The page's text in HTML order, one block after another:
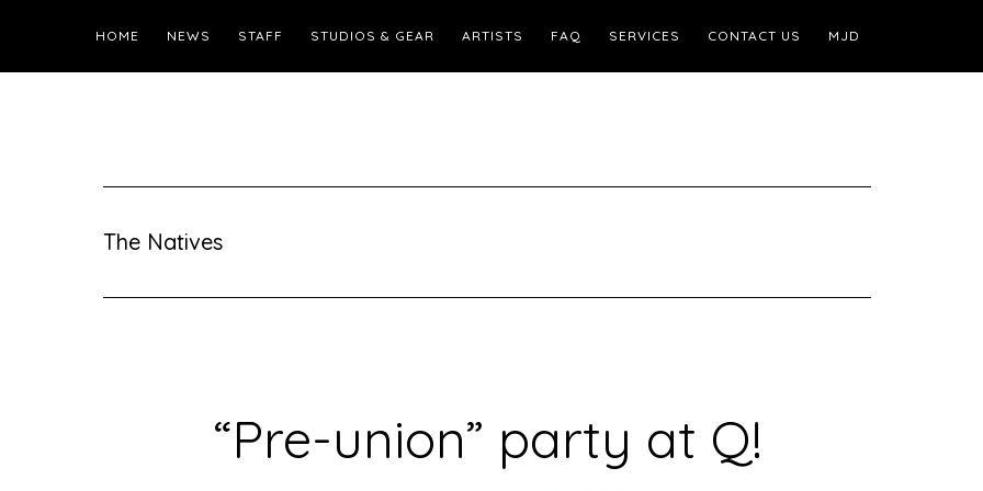
HOME NEWS STAFF STUDIOS & GEAR ARTISTS FAQ SERVICES CONTACT US MJD
The Natives
“Pre-union” party at Q!